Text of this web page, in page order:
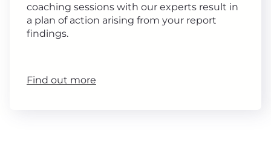
coaching sessions with our experts result in
a plan of action arising from your report
findings.
Find out more